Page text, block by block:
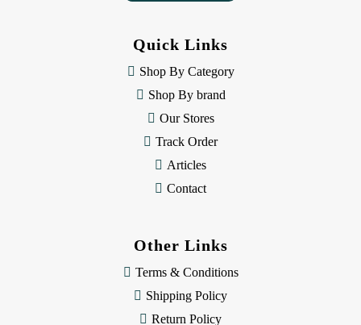
Quick Links
Shop By Category
Shop By brand
Our Stores
Track Order
Articles
Contact
Other Links
Terms & Conditions
Shipping Policy
Return Policy